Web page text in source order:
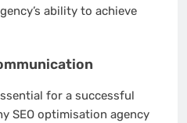
ability to achieve
for a successful
SEO optimisation agency